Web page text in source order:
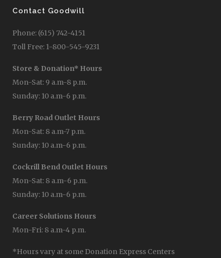
Contact Goodwill
Phone: (615) 742-4151
Toll Free: 1-800-545-9231
Store & Donation* Hours
Mon-Sat: 9 a.m-8 p.m.
Sunday: 10 a.m-6 p.m.
Berry Road Outlet Hours
Mon-Sat: 8 a.m-7 p.m.
Sunday: 10 a.m-6 p.m.
Cockrill Bend Outlet Hours
Mon-Sat: 8 a.m-6 p.m.
Sunday: 10 a.m-6 p.m.
Career Solutions Hours
Mon-Fri: 8 a.m-4 p.m.
*Hours vary at some Donation Express Centers